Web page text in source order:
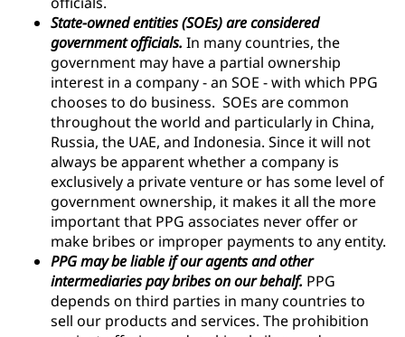
State-owned entities (SOEs) are considered
government officials. In many countries, the
government may have a partial ownership
interest in a company - an SOE - with which PPG
chooses to do business. SOEs are common
throughout the world and particularly in China,
Russia, the UAE, and Indonesia. Since it will not
always be apparent whether a company is
exclusively a private venture or has some level of
government ownership, it makes it all the more
important that PPG associates never offer or
make bribes or improper payments to any entity.
PPG may be liable if our agents and other
intermediaries pay bribes on our behalf. PPG
depends on third parties in many countries to
sell our products and services. The prohibition